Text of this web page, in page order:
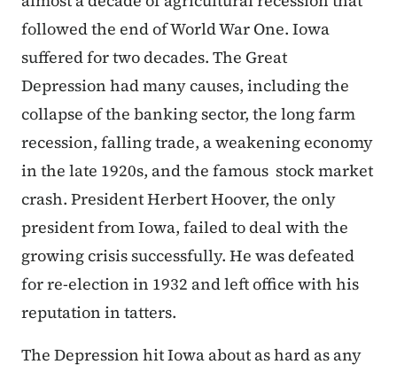
followed the end of World War One. Iowa
suffered for two decades. The Great
Depression had many causes, including the
collapse of the banking sector, the long farm
recession, falling trade, a weakening economy
in the late 1920s, and the famous stock market
crash. President Herbert Hoover, the only
president from Iowa, failed to deal with the
growing crisis successfully. He was defeated
for re-election in 1932 and left office with his
reputation in tatters.
The Depression hit Iowa about as hard as any